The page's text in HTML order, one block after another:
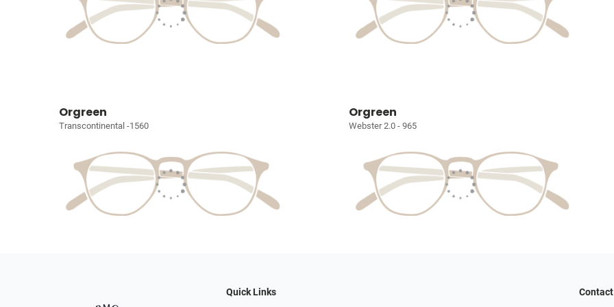
Orgreen
Transcontinental -1560
Orgreen
Webster 2.0 - 965
Quick Links Contact